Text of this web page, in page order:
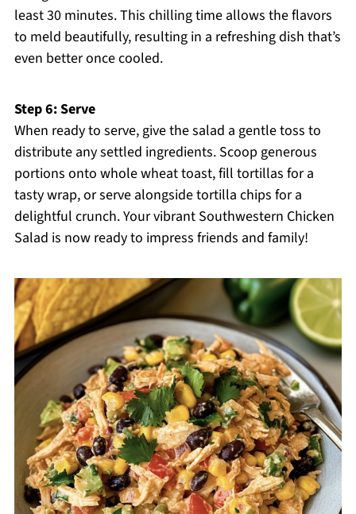
least 30 minutes. This chilling time allows the flavors
to meld beautifully, resulting in a refreshing dish that’s
even better once cooled.
Step 6: Serve
When ready to serve, give the salad a gentle toss to
distribute any settled ingredients. Scoop generous
portions onto whole wheat toast, fill tortillas for a
tasty wrap, or serve alongside tortilla chips for a
delightful crunch. Your vibrant Southwestern Chicken
Salad is now ready to impress friends and family!